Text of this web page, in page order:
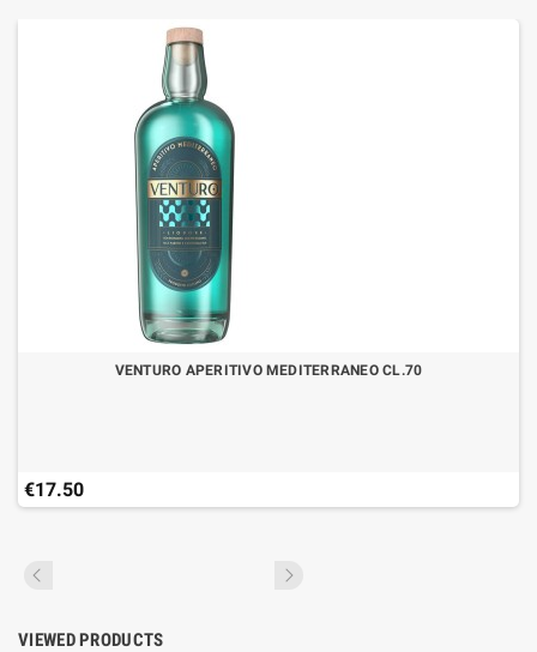
VENTURO APERITIVO MEDITERRANEO CL.70
€17.50
VIEWED PRODUCTS